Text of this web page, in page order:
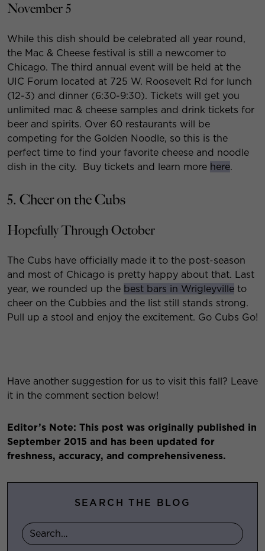
November 5
While this dish should be celebrated all year round,
the Mac & Cheese festival is still a newcomer to
Chicago. The third annual event will be held at the
UIC Forum located at 725 W. Roosevelt Rd for lunch
(12-3) and dinner (6:30-9:30). Tickets will get you
unlimited mac & cheese samples and drink tickets for
beer and spirits. Over 60 restaurants will be
competing for the Golden Noodle, so this is the
perfect time to find your favorite cheese and noodle
dish in the city. Buy tickets and learn more here.
5. Cheer on the Cubs
Hopefully Through October
The Cubs have officially made it to the post-season
and most of Chicago is pretty happy about that. Last
year, we rounded up the best bars in Wrigleyville to
cheer on the Cubbies and the list still stands strong.
Pull up a stool and enjoy the excitement. Go Cubs Go!
Have another suggestion for us to visit this fall? Leave
it in the comment section below!
Editor’s Note: This post was originally published in
September 2015 and has been updated for
freshness, accuracy, and comprehensiveness.
SEARCH THE BLOG